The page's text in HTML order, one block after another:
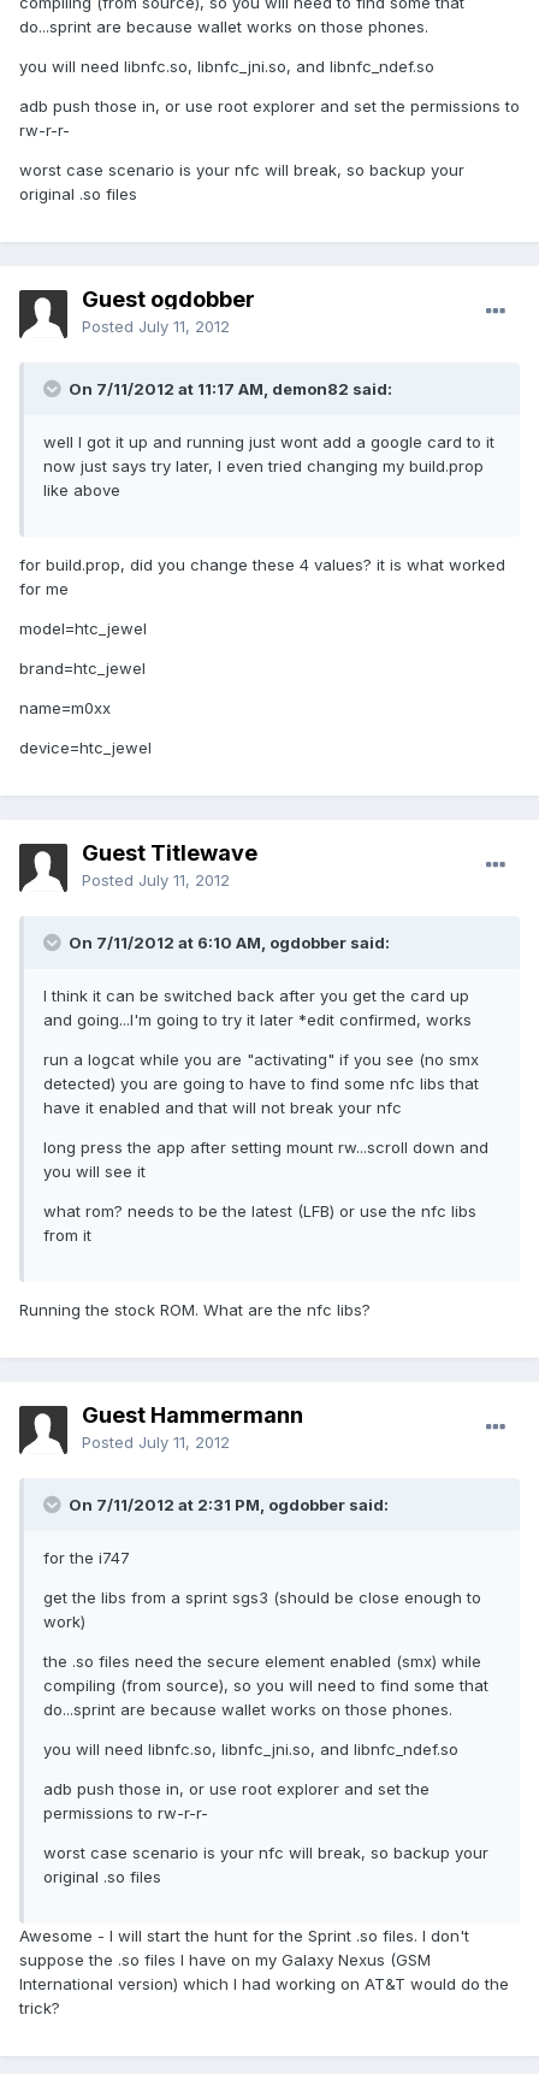
do...sprint are because wallet works on those phones.
you will need libnfc.so, libnfc_jni.so, and libnfc_ndef.so
adb push those in, or use root explorer and set the permissions to
rw-r-r-
worst case scenario is your nfc will break, so backup your
original .so files
Guest ogdobber
Posted July 11, 2012
On 7/11/2012 at 11:17 AM, demon82 said:
well I got it up and running just wont add a google card to it
now just says try later, I even tried changing my build.prop
like above
for build.prop, did you change these 4 values? it is what worked
for me
model=htc_jewel
brand=htc_jewel
name=m0xx
device=htc_jewel
Guest Titlewave
Posted July 11, 2012
On 7/11/2012 at 6:10 AM, ogdobber said:
I think it can be switched back after you get the card up
and going...I'm going to try it later *edit confirmed, works
run a logcat while you are "activating" if you see (no smx
detected) you are going to have to find some nfc libs that
have it enabled and that will not break your nfc
long press the app after setting mount rw...scroll down and
you will see it
what rom? needs to be the latest (LFB) or use the nfc libs
from it
Running the stock ROM. What are the nfc libs?
Guest Hammermann
Posted July 11, 2012
On 7/11/2012 at 2:31 PM, ogdobber said:
for the i747
get the libs from a sprint sgs3 (should be close enough to
work)
the .so files need the secure element enabled (smx) while
compiling (from source), so you will need to find some that
do...sprint are because wallet works on those phones.
you will need libnfc.so, libnfc_jni.so, and libnfc_ndef.so
adb push those in, or use root explorer and set the
permissions to rw-r-r-
worst case scenario is your nfc will break, so backup your
original .so files
Awesome - I will start the hunt for the Sprint .so files. I don't
suppose the .so files I have on my Galaxy Nexus (GSM
International version) which I had working on AT&T would do the
trick?